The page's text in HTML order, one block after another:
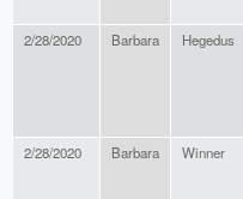
2/28/2020 Barbara Hegedus
2/28/2020 Barbara Winner